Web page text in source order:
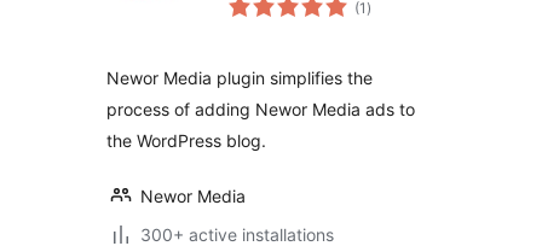
(1ratings
)
Newor Media plugin simplifies the
process of adding Newor Media ads to
the WordPress blog.
Newor Media
300+ active installations